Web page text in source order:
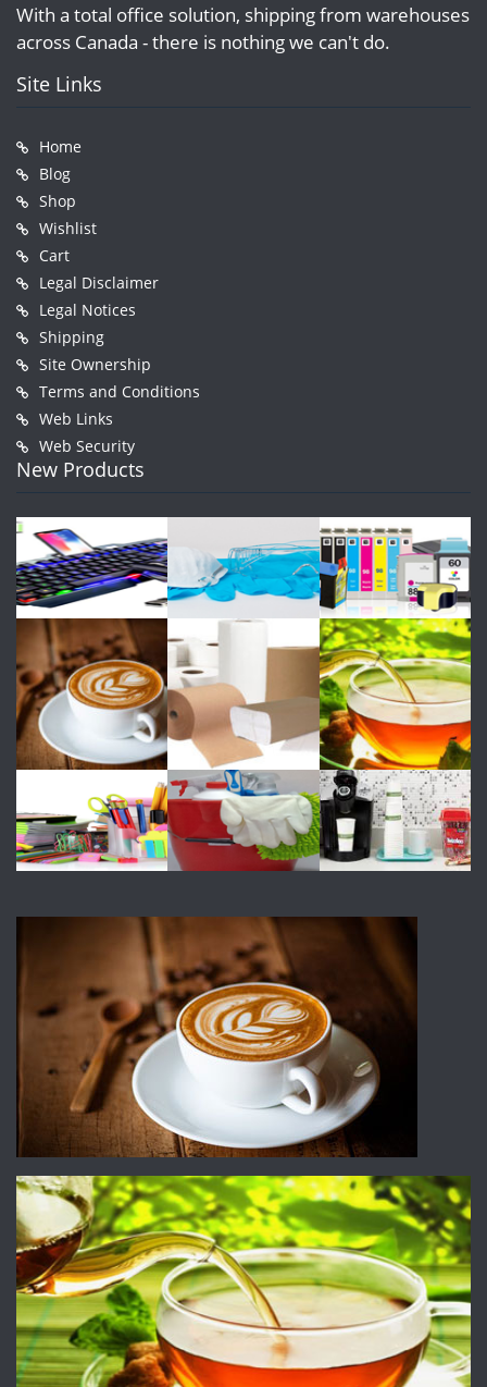
With a total office solution, shipping from warehouses
across Canada - there is nothing we can't do.
Site Links
Home
Blog
Shop
Wishlist
Cart
Legal Disclaimer
Legal Notices
Shipping
Site Ownership
Terms and Conditions
Web Links
Web Security
New Products